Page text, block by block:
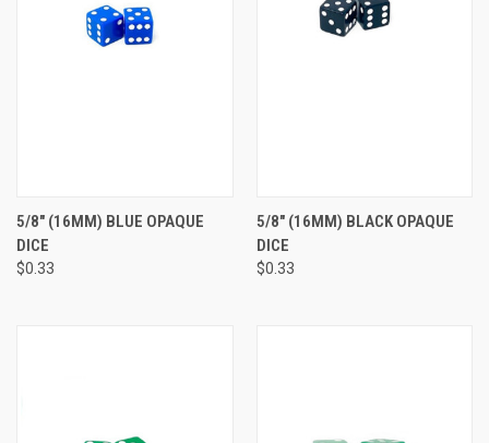
5/8" (16MM) BLUE OPAQUE
DICE
$0.33
5/8" (16MM) BLACK OPAQUE
DICE
$0.33